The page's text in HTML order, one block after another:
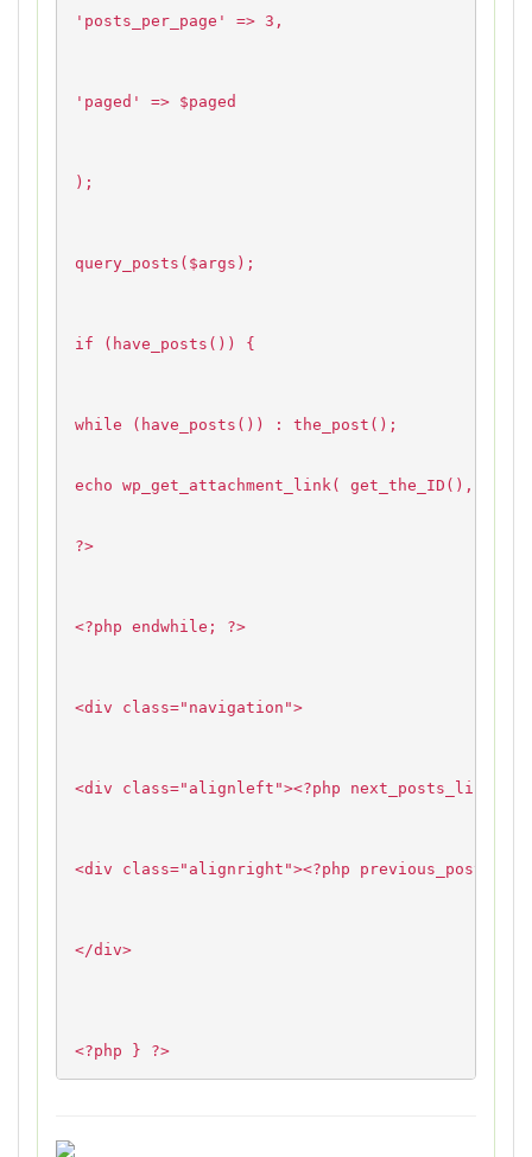
'posts_per_page' => 3,
'paged' => $paged
);
query_posts($args);
if (have_posts()) {
while (have_posts()) : the_post();
echo wp_get_attachment_link( get_the_ID(),
?>
<?php endwhile; ?>
<div class="navigation">
<div class="alignleft"><?php next_posts_link(
<div class="alignright"><?php
</div>
<?php } ?>